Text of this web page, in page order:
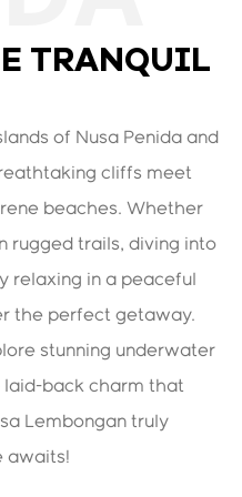
TRANQUIL
of Nusa Penida and
cliffs meet
beaches. Whether
rugged trails, diving into
relaxing in a peaceful
the perfect getaway.
stunning underwater
laid-back charm that
Lembongan truly
awaits!